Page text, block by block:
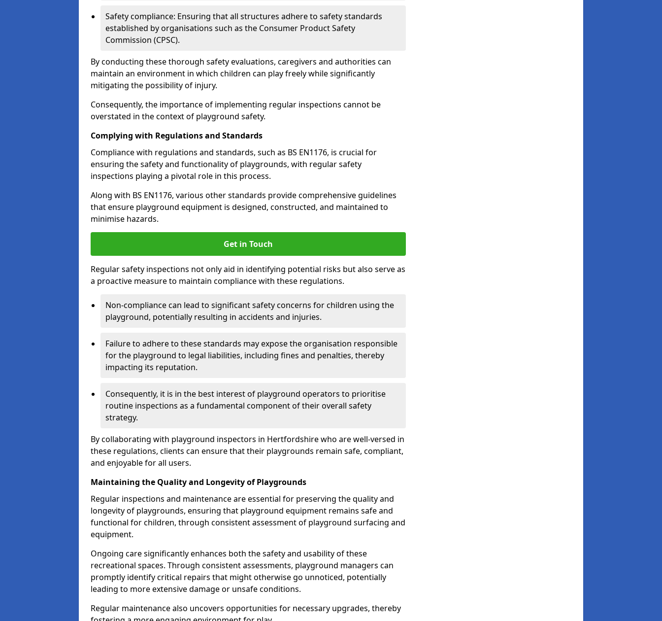
Safety compliance: Ensuring that all structures adhere to safety standards
established by organisations such as the Consumer Product Safety
Commission (CPSC).
By conducting these thorough safety evaluations, caregivers and authorities can
maintain an environment in which children can play freely while significantly
mitigating the possibility of injury.
Consequently, the importance of implementing regular inspections cannot be
overstated in the context of playground safety.
Complying with Regulations and Standards
Compliance with regulations and standards, such as BS EN1176, is crucial for
ensuring the safety and functionality of playgrounds, with regular safety
inspections playing a pivotal role in this process.
Along with BS EN1176, various other standards provide comprehensive guidelines
that ensure playground equipment is designed, constructed, and maintained to
minimise hazards.
Get in Touch
Regular safety inspections not only aid in identifying potential risks but also serve as
a proactive measure to maintain compliance with these regulations.
Non-compliance can lead to significant safety concerns for children using the
playground, potentially resulting in accidents and injuries.
Failure to adhere to these standards may expose the organisation responsible
for the playground to legal liabilities, including fines and penalties, thereby
impacting its reputation.
Consequently, it is in the best interest of playground operators to prioritise
routine inspections as a fundamental component of their overall safety
strategy.
By collaborating with playground inspectors in Hertfordshire who are well-versed in
these regulations, clients can ensure that their playgrounds remain safe, compliant,
and enjoyable for all users.
Maintaining the Quality and Longevity of Playgrounds
Regular inspections and maintenance are essential for preserving the quality and
longevity of playgrounds, ensuring that playground equipment remains safe and
functional for children, through consistent assessment of playground surfacing and
equipment.
Ongoing care significantly enhances both the safety and usability of these
recreational spaces. Through consistent assessments, playground managers can
promptly identify critical repairs that might otherwise go unnoticed, potentially
leading to more extensive damage or unsafe conditions.
Regular maintenance also uncovers opportunities for necessary upgrades, thereby